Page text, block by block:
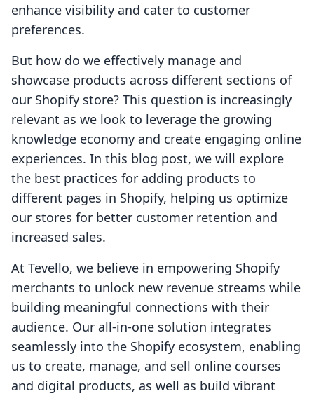
enhance visibility and cater to customer
preferences.
But how do we effectively manage and
showcase products across different sections of
our Shopify store? This question is increasingly
relevant as we look to leverage the growing
knowledge economy and create engaging online
experiences. In this blog post, we will explore
the best practices for adding products to
different pages in Shopify, helping us optimize
our stores for better customer retention and
increased sales.
At Tevello, we believe in empowering Shopify
merchants to unlock new revenue streams while
building meaningful connections with their
audience. Our all-in-one solution integrates
seamlessly into the Shopify ecosystem, enabling
us to create, manage, and sell online courses
and digital products, as well as build vibrant